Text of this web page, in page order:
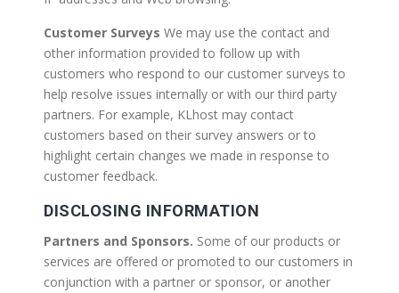
Customer Surveys We may use the contact and
other information provided to follow up with
customers who respond to our customer surveys to
help resolve issues internally or with our third party
partners. For example, KLhost may contact
customers based on their survey answers or to
highlight certain changes we made in response to
customer feedback.
DISCLOSING INFORMATION
Partners and Sponsors. Some of our products or
services are offered or promoted to our customers in
conjunction with a partner or sponsor, or another